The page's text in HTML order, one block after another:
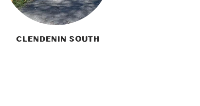
Clendenin South